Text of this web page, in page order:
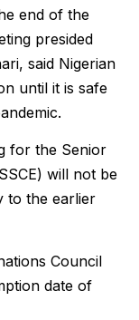
end of the
presided
said Nigerian
until it is safe
for the Senior
will not be
to the earlier
Council
date of